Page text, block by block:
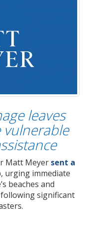
leaves
vulnerable
Matt Meyer sent a
urging immediate
beaches and
significant